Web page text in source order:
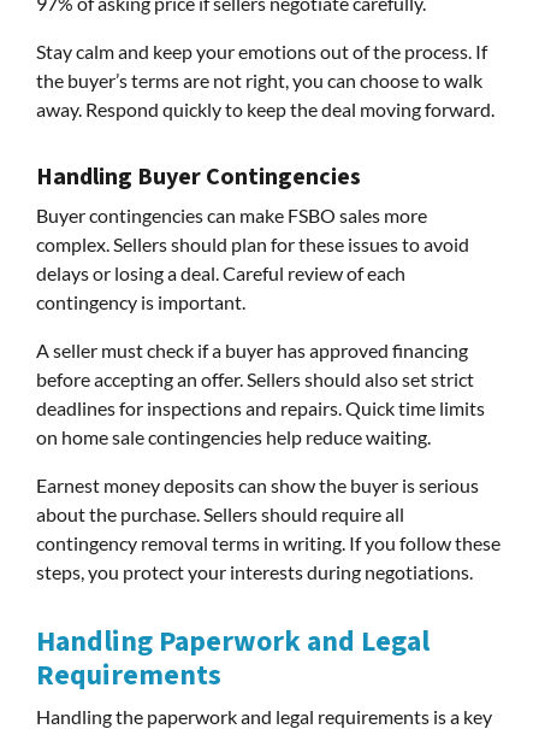
Stay calm and keep your emotions out of the process. If
the buyer’s terms are not right, you can choose to walk
away. Respond quickly to keep the deal moving forward.
Handling Buyer Contingencies
Buyer contingencies can make FSBO sales more
complex. Sellers should plan for these issues to avoid
delays or losing a deal. Careful review of each
contingency is important.
A seller must check if a buyer has approved financing
before accepting an offer. Sellers should also set strict
deadlines for inspections and repairs. Quick time limits
on home sale contingencies help reduce waiting.
Earnest money deposits can show the buyer is serious
about the purchase. Sellers should require all
contingency removal terms in writing. If you follow these
steps, you protect your interests during negotiations.
Handling Paperwork and Legal
Requirements
Handling the paperwork and legal requirements is a key